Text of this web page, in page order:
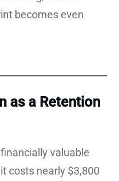
becomes even
as a Retention
valuable
costs nearly $3,800